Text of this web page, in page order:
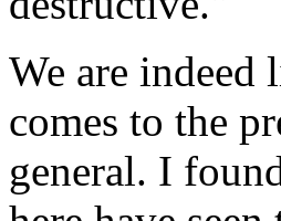
We are indeed
comes to the
general. I